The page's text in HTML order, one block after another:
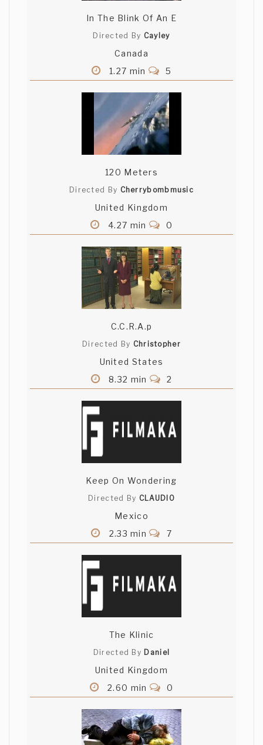
In The Blink Of An E
Directed By Cayley
Canada
1.27 min
5
120 Meters
Directed By Cherrybombmusic
United Kingdom
4.27 min
0
C.C.R.A.p
Directed By Christopher
United States
8.32 min
2
Keep On Wondering
Directed By CLAUDIO
Mexico
2.33 min
7
The Klinic
Directed By Daniel
United Kingdom
2.60 min
0